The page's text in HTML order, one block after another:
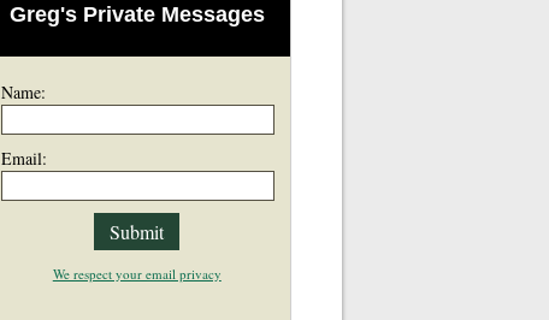
Greg's Private Messages
Name:
Email:
We respect your email privacy